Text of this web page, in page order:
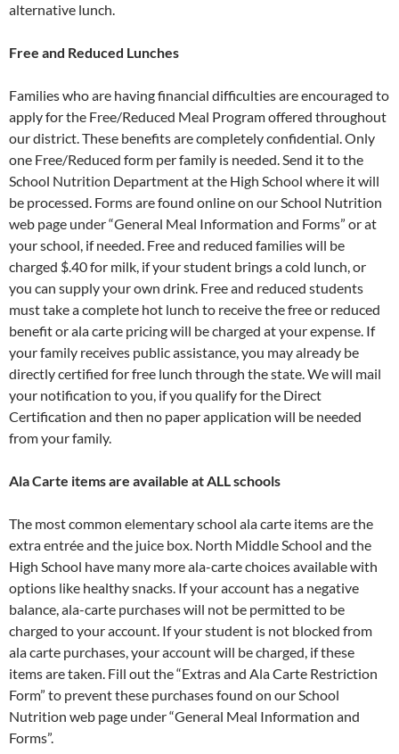
alternative lunch.
Free and Reduced Lunches
Families who are having financial difficulties are encouraged to
apply for the Free/Reduced Meal Program offered throughout
our district. These benefits are completely confidential. Only
one Free/Reduced form per family is needed. Send it to the
School Nutrition Department at the High School where it will
be processed. Forms are found online on our School Nutrition
web page under “General Meal Information and Forms” or at
your school, if needed. Free and reduced families will be
charged $.40 for milk, if your student brings a cold lunch, or
you can supply your own drink. Free and reduced students
must take a complete hot lunch to receive the free or reduced
benefit or ala carte pricing will be charged at your expense. If
your family receives public assistance, you may already be
directly certified for free lunch through the state. We will mail
your notification to you, if you qualify for the Direct
Certification and then no paper application will be needed
from your family.
Ala Carte items are available at ALL schools
The most common elementary school ala carte items are the
extra entrée and the juice box. North Middle School and the
High School have many more ala-carte choices available with
options like healthy snacks. If your account has a negative
balance, ala-carte purchases will not be permitted to be
charged to your account. If your student is not blocked from
ala carte purchases, your account will be charged, if these
items are taken. Fill out the “Extras and Ala Carte Restriction
Form” to prevent these purchases found on our School
Nutrition web page under “General Meal Information and
Forms”.